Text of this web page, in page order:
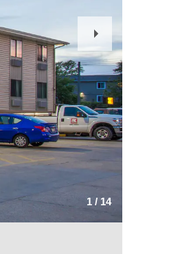
1 / 14
Slide